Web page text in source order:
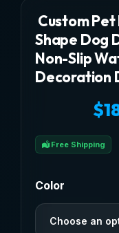
Custom
Shape Dog
Non-Slip
Decoration
$
Free Shipping
Color
Choose an